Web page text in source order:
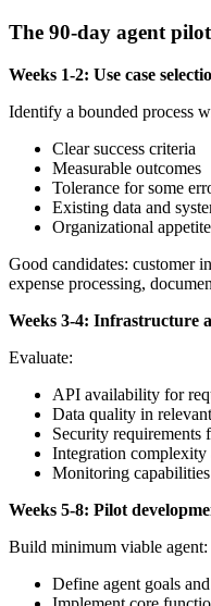
The 90-day agent
Weeks 1-2: Use case
Identify a bounded process
Clear success criteria
Measurable outcomes
Tolerance for some
Existing data and
Organizational
Good candidates: customer
expense processing,
Weeks 3-4: Infrastructure
Evaluate:
API availability for
Data quality in
Security requirements
Integration complexity
Monitoring capabilities
Weeks 5-8: Pilot
Build minimum viable agent:
Define agent goals